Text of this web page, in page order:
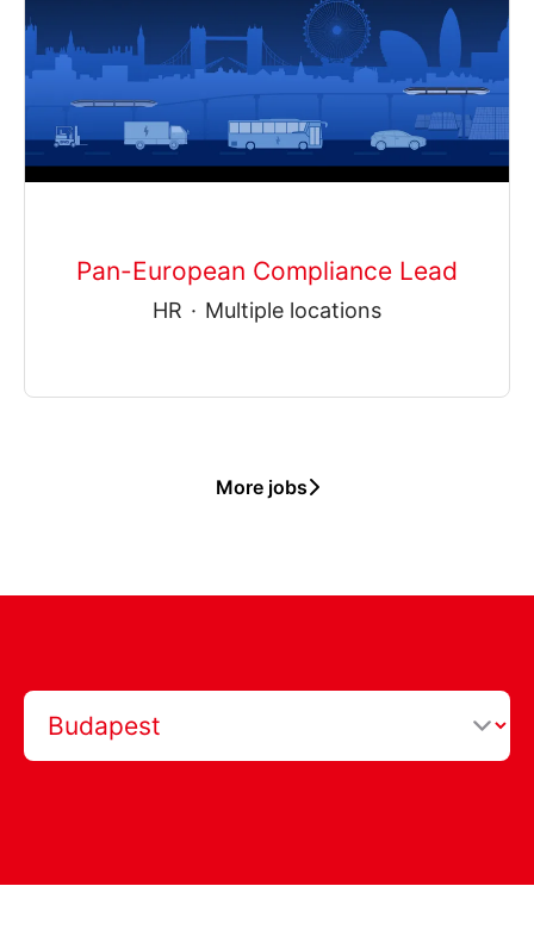
Pan-European Compliance Lead
HR · Multiple locations
More jobs